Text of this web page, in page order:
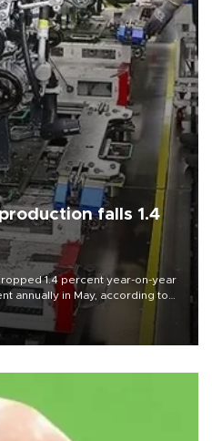
falls 1.4
1.4 percent year-on-year
annually in May, according to